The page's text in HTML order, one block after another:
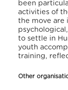
been
activities of
the move are
to settle in
youth
training,
Other